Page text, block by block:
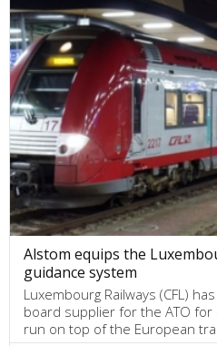
Alstom equips the
guidance system
Luxembourg Railways (CFL)
board supplier for the ATO for
run on top of the European